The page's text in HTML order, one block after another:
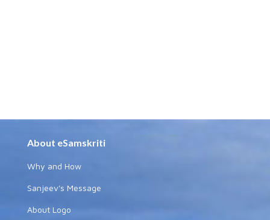
About eSamskriti
Why and How
Sanjeev's Message
About Logo